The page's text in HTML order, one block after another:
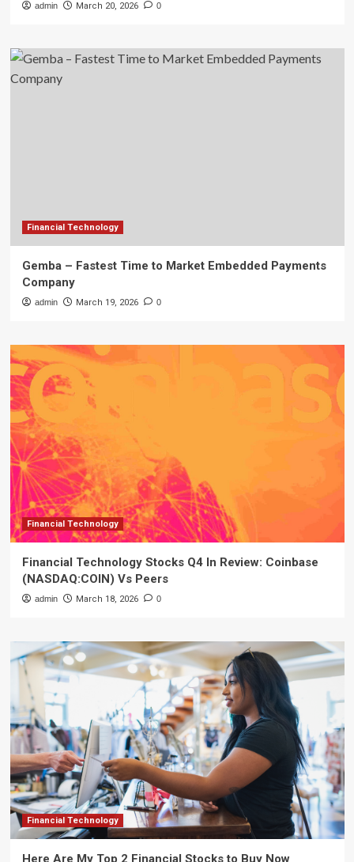
admin March 20, 2026 0
Financial Technology
Gemba – Fastest Time to Market Embedded Payments
Company
admin March 19, 2026 0
Financial Technology
Financial Technology Stocks Q4 In Review: Coinbase
(NASDAQ:COIN) Vs Peers
admin March 18, 2026 0
Financial Technology
Here Are My Top 2 Financial Stocks to Buy Now